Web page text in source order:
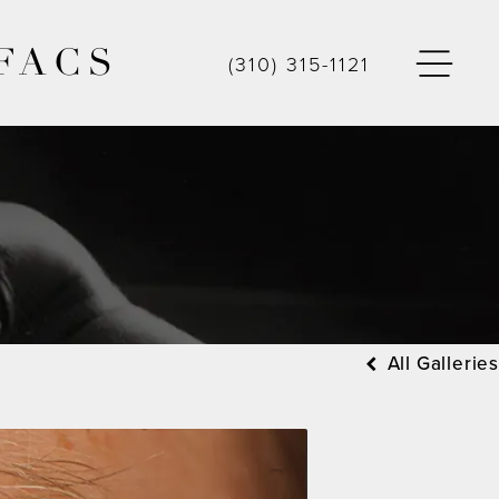
(310) 315-1121
All Galleries